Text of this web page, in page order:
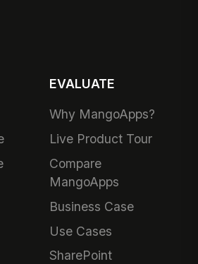
EVALUATE
Why MangoApps?
Live Product Tour
Compare
MangoApps
Business Case
Use Cases
SharePoint